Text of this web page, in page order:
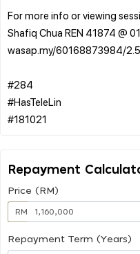
For more info or viewing
Shafiq Chua REN 41874 @
wasap.my/60168873984/
#284
#HasTeleLin
Repayment
Price (RM)
RM
Repayment Term (Years)